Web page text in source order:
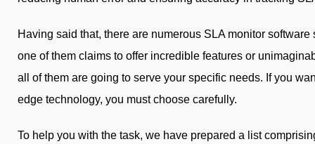
Having said that, there are numerous SLA monitor
one of them claims to offer incredible features or
all of them are going to serve your specific needs. If you
edge technology, you must choose carefully.
To help you with the task, we have prepared a list